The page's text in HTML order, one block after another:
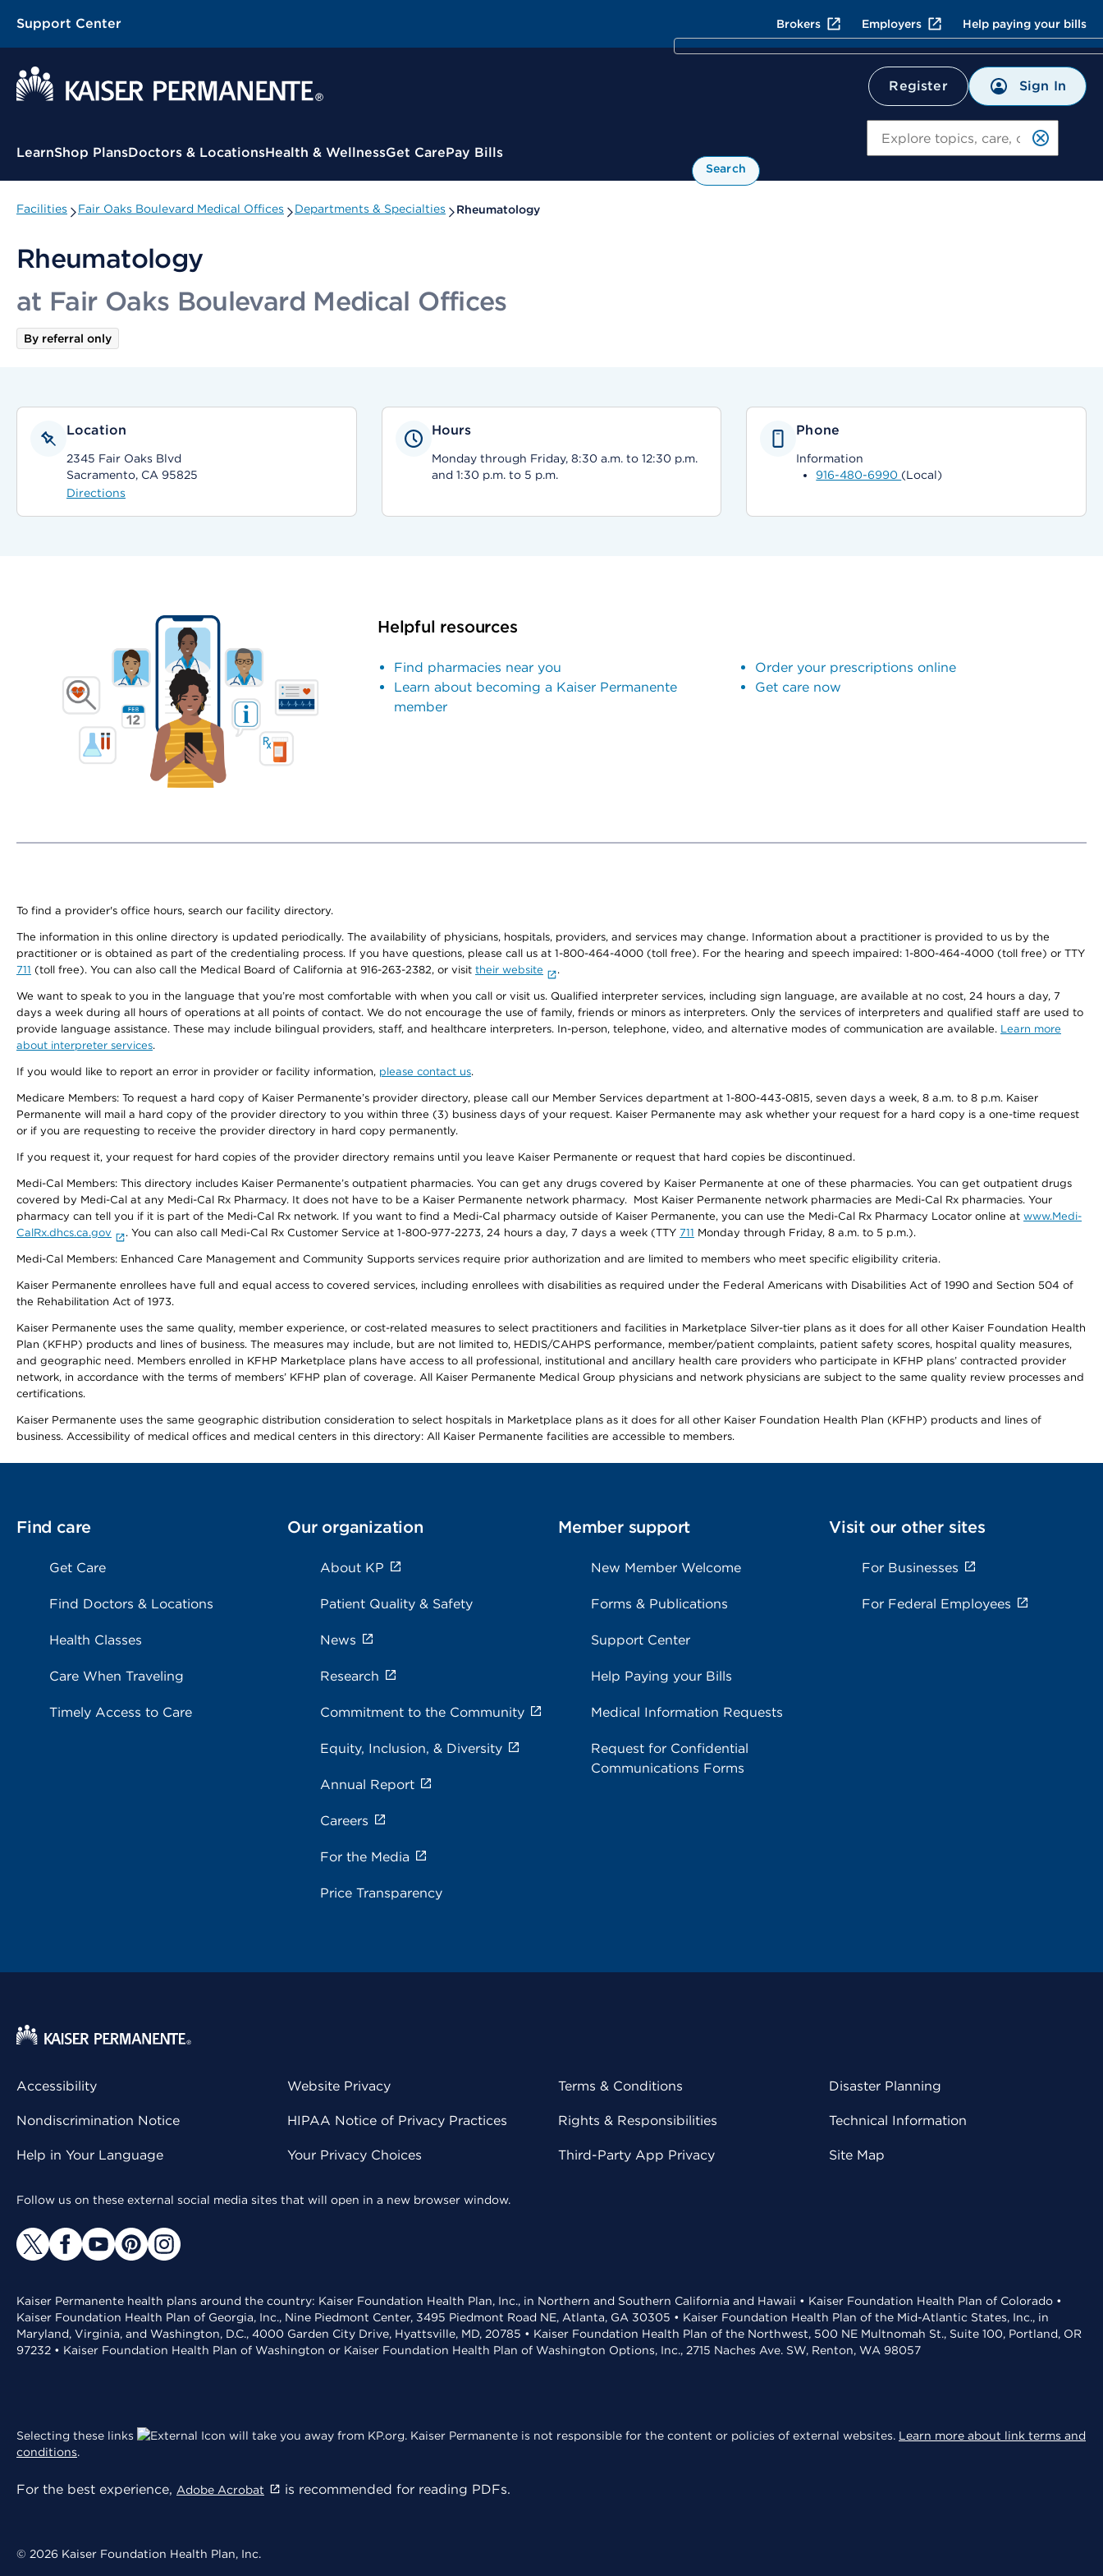
Support Center Brokers Employers Help paying your bills
Register Sign In
Contextual Menu
LearnShop PlansDoctors & LocationsHealth & WellnessGet CarePay Bills
Search
Facilities Fair Oaks Boulevard Medical Offices Departments & Specialties Rheumatology
Rheumatology
at Fair Oaks Boulevard Medical Offices
By referral only
Location
2345 Fair Oaks Blvd
Sacramento, CA 95825
Directions
Hours
Monday through Friday, 8:30 a.m. to 12:30 p.m.
and 1:30 p.m. to 5 p.m.
Phone
Information
916-480-6990 (Local)
Helpful resources
Find pharmacies near you
Learn about becoming a Kaiser Permanente
member
Order your prescriptions online
Get care now
To find a provider's office hours, search our facility directory.
The information in this online directory is updated periodically. The availability of physicians, hospitals, providers, and services may change. Information about a practitioner is provided to us by the
practitioner or is obtained as part of the credentialing process. If you have questions, please call us at 1-800-464-4000 (toll free). For the hearing and speech impaired: 1-800-464-4000 (toll free) or TTY
711 (toll free). You can also call the Medical Board of California at 916-263-2382, or visit their website .
We want to speak to you in the language that you’re most comfortable with when you call or visit us. Qualified interpreter services, including sign language, are available at no cost, 24 hours a day, 7
days a week during all hours of operations at all points of contact. We do not encourage the use of family, friends or minors as interpreters. Only the services of interpreters and qualified staff are used to
provide language assistance. These may include bilingual providers, staff, and healthcare interpreters. In-person, telephone, video, and alternative modes of communication are available. Learn more
about interpreter services.
If you would like to report an error in provider or facility information, please contact us.
Medicare Members: To request a hard copy of Kaiser Permanente’s provider directory, please call our Member Services department at 1-800-443-0815, seven days a week, 8 a.m. to 8 p.m. Kaiser
Permanente will mail a hard copy of the provider directory to you within three (3) business days of your request. Kaiser Permanente may ask whether your request for a hard copy is a one-time request
or if you are requesting to receive the provider directory in hard copy permanently.
If you request it, your request for hard copies of the provider directory remains until you leave Kaiser Permanente or request that hard copies be discontinued.
Medi-Cal Members: This directory includes Kaiser Permanente’s outpatient pharmacies. You can get any drugs covered by Kaiser Permanente at one of these pharmacies. You can get outpatient drugs
covered by Medi-Cal at any Medi-Cal Rx Pharmacy. It does not have to be a Kaiser Permanente network pharmacy. Most Kaiser Permanente network pharmacies are Medi-Cal Rx pharmacies. Your
pharmacy can tell you if it is part of the Medi-Cal Rx network. If you want to find a Medi-Cal pharmacy outside of Kaiser Permanente, you can use the Medi-Cal Rx Pharmacy Locator online at www.Medi-
CalRx.dhcs.ca.gov
. You can also call Medi-Cal Rx Customer Service at 1-800-977-2273, 24 hours a day, 7 days a week (TTY 711 Monday through Friday, 8 a.m. to 5 p.m.).
Medi-Cal Members: Enhanced Care Management and Community Supports services require prior authorization and are limited to members who meet specific eligibility criteria.
Kaiser Permanente enrollees have full and equal access to covered services, including enrollees with disabilities as required under the Federal Americans with Disabilities Act of 1990 and Section 504 of
the Rehabilitation Act of 1973.
Kaiser Permanente uses the same quality, member experience, or cost-related measures to select practitioners and facilities in Marketplace Silver-tier plans as it does for all other Kaiser Foundation Health
Plan (KFHP) products and lines of business. The measures may include, but are not limited to, HEDIS/CAHPS performance, member/patient complaints, patient safety scores, hospital quality measures,
and geographic need. Members enrolled in KFHP Marketplace plans have access to all professional, institutional and ancillary health care providers who participate in KFHP plans’ contracted provider
network, in accordance with the terms of members’ KFHP plan of coverage. All Kaiser Permanente Medical Group physicians and network physicians are subject to the same quality review processes and
certifications.
Kaiser Permanente uses the same geographic distribution consideration to select hospitals in Marketplace plans as it does for all other Kaiser Foundation Health Plan (KFHP) products and lines of
business. Accessibility of medical offices and medical centers in this directory: All Kaiser Permanente facilities are accessible to members.
Find care
Get Care
Find Doctors & Locations
Health Classes
Care When Traveling
Timely Access to Care
Our organization
About KP
Patient Quality & Safety
News
Research
Commitment to the Community
Equity, Inclusion, & Diversity
Annual Report
Careers
For the Media
Price Transparency
Member support
New Member Welcome
Forms & Publications
Support Center
Help Paying your Bills
Medical Information Requests
Request for Confidential
Communications Forms
Visit our other sites
For Businesses
For Federal Employees
Accessibility
Nondiscrimination Notice
Help in Your Language
Website Privacy
HIPAA Notice of Privacy Practices
Your Privacy Choices
Terms & Conditions
Rights & Responsibilities
Third-Party App Privacy
Disaster Planning
Technical Information
Site Map
Follow us on these external social media sites that will open in a new browser window.
Kaiser Permanente health plans around the country: Kaiser Foundation Health Plan, Inc., in Northern and Southern California and Hawaii • Kaiser Foundation Health Plan of Colorado •
Kaiser Foundation Health Plan of Georgia, Inc., Nine Piedmont Center, 3495 Piedmont Road NE, Atlanta, GA 30305 • Kaiser Foundation Health Plan of the Mid-Atlantic States, Inc., in
Maryland, Virginia, and Washington, D.C., 4000 Garden City Drive, Hyattsville, MD, 20785 • Kaiser Foundation Health Plan of the Northwest, 500 NE Multnomah St., Suite 100, Portland, OR
97232 • Kaiser Foundation Health Plan of Washington or Kaiser Foundation Health Plan of Washington Options, Inc., 2715 Naches Ave. SW, Renton, WA 98057
Selecting these links will take you away from KP.org. Kaiser Permanente is not responsible for the content or policies of external websites. Learn more about link terms and
conditions.
For the best experience, Adobe Acrobat is recommended for reading PDFs.
© 2026 Kaiser Foundation Health Plan, Inc.